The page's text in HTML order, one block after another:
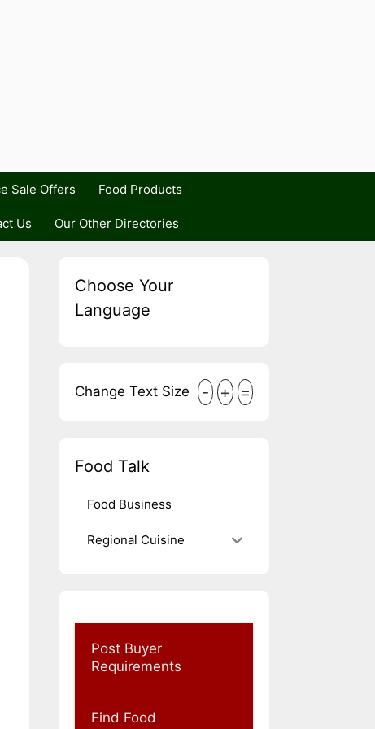
Sale Offers Food Products
Us Our Other Directories
Choose Your
Language
Change Text Size - + =
Food Talk
Food Business
Regional Cuisine
Post Buyer
Requirements
Find Food